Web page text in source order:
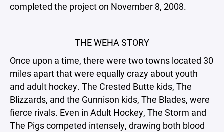
completed the project on November 8, 2008.
THE WEHA STORY
Once upon a time, there were two towns located 30
miles apart that were equally crazy about youth
and adult hockey. The Crested Butte kids, The
Blizzards, and the Gunnison kids, The Blades, were
fierce rivals. Even in Adult Hockey, The Storm and
The Pigs competed intensely, drawing both blood